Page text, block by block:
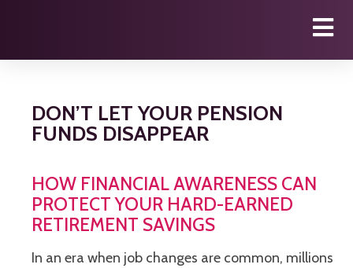
DON’T LET YOUR PENSION
FUNDS DISAPPEAR
HOW FINANCIAL AWARENESS CAN
PROTECT YOUR HARD-EARNED
RETIREMENT SAVINGS
In an era when job changes are common, millions